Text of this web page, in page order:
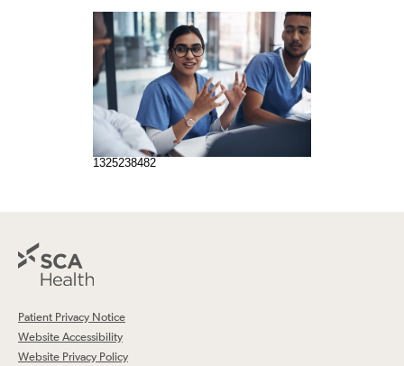
1325238482
Patient Privacy Notice
Website Accessibility
Website Privacy Policy